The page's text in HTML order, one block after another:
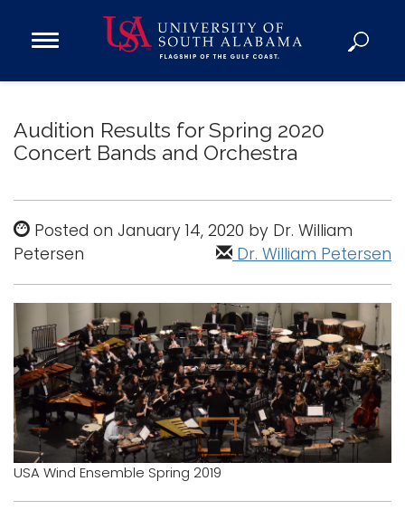
Open
Donate
Academics
Research
Admissions and Aid
Campus Life
About
Alumni
Sports
Logins
A-Z
Audition Results for Spring 2020
Concert Bands and Orchestra
Posted on January 14, 2020 by Dr. William
Petersen
Dr. William Petersen
USA Wind Ensemble Spring 2019